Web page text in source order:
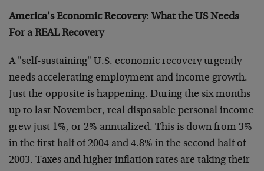
America’s Economic Recovery: What the US Needs
For a REAL Recovery
A "self-sustaining" U.S. economic recovery urgently
needs accelerating employment and income growth.
Just the opposite is happening. During the six months
up to last November, real disposable personal income
grew just 1%, or 2% annualized. This is down from 3%
in the first half of 2004 and 4.8% in the second half of
2003. Taxes and higher inflation rates are taking their